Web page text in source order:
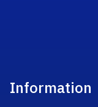
Information